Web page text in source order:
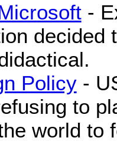
-
decided
Policy-
to
world to